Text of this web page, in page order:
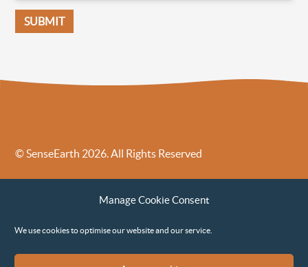
Manage Cookie Consent
We use cookies to optimise our website and our service.
© SenseEarth 2026. All Rights Reserved
Sense Earth’s Legal Policies
Sense Earth in the News
Environmental, Social and Governance ESG Policy